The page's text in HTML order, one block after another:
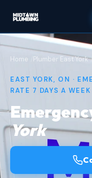
Home Plumber East York
EAST YORK, ON ·
RATE 7 DAYS A WEEK
York